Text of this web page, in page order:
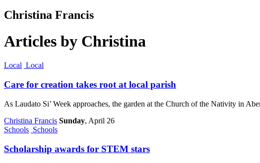
Christina Francis
Articles by Christina
Local Local
Care for creation takes root at local parish
As Laudato Si’ Week approaches, the garden at the Church of the Nativity in
Christina Francis Sunday, April 26
Schools Schools
Scholarship awards for STEM stars